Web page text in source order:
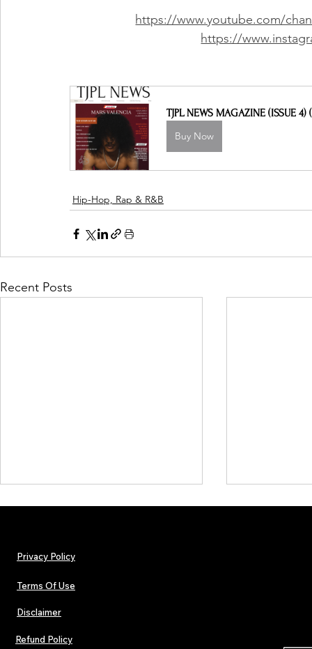
https://www.youtube.com/
https://
TJPL NEWS MAGAZINE (ISSUE 4)
Buy Now
Hip-Hop, Rap & R&B
Recent Posts
Hip-Hop, Rap, R&B, Soul &
Afrobeats Artists: Submit to
Privacy Policy
Terms Of Use
Disclaimer
Refund Policy